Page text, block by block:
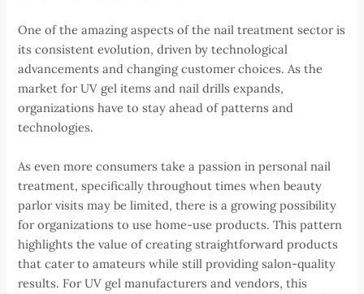
One of the amazing aspects of the nail treatment sector is
its consistent evolution, driven by technological
advancements and changing customer choices. As the
market for UV gel items and nail drills expands,
organizations have to stay ahead of patterns and
technologies.
As even more consumers take a passion in personal nail
treatment, specifically throughout times when beauty
parlor visits may be limited, there is a growing possibility
for organizations to use home-use products. This pattern
highlights the value of creating straightforward products
that cater to amateurs while still providing salon-quality
results. For UV gel manufacturers and vendors, this